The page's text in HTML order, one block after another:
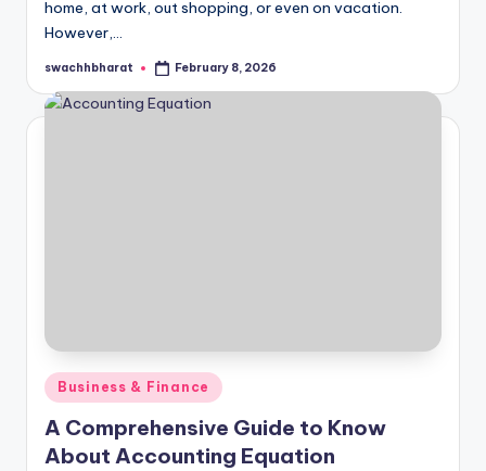
home, at work, out shopping, or even on vacation.
However,…
Posted
swachhbharat February 8, 2026
Posted
in
Business & Finance
A Comprehensive Guide to Know
About Accounting Equation